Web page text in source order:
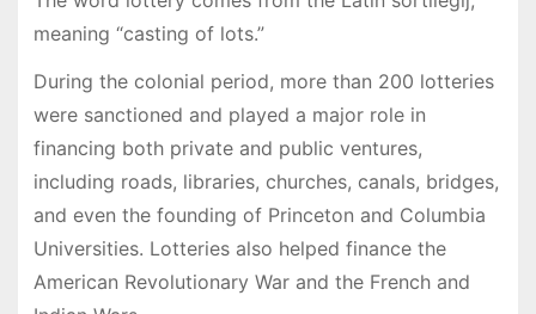
meaning “casting of lots.”
During the colonial period, more than 200 lotteries
were sanctioned and played a major role in
financing both private and public ventures,
including roads, libraries, churches, canals, bridges,
and even the founding of Princeton and Columbia
Universities. Lotteries also helped finance the
American Revolutionary War and the French and